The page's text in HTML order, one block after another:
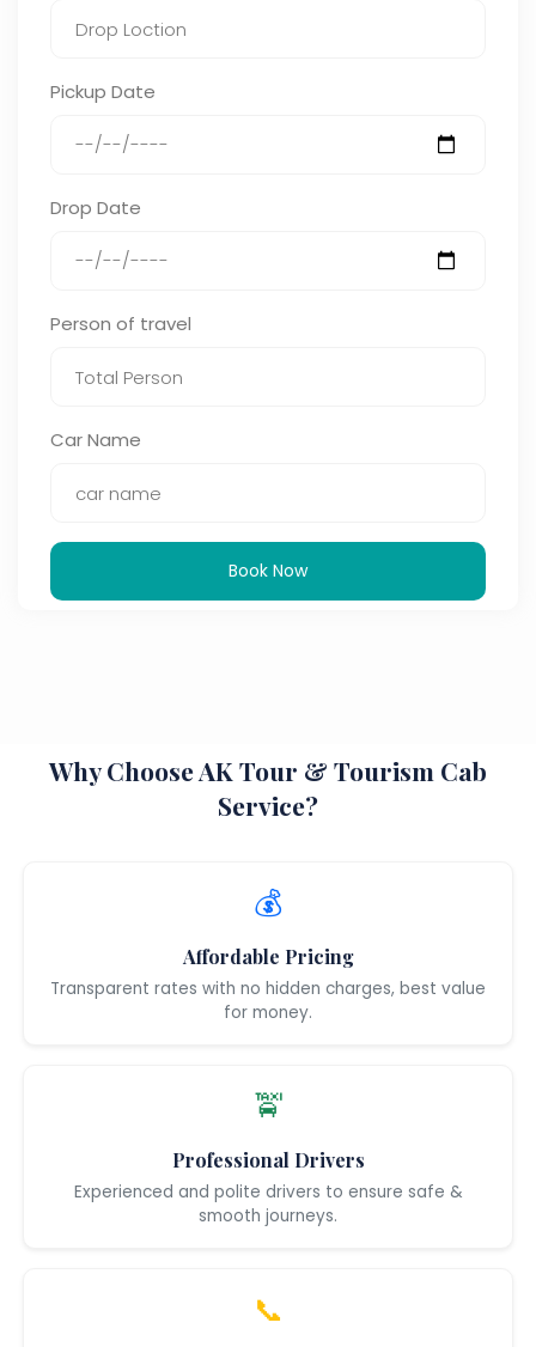
Pickup Date
Drop Date
Person of travel
Car Name
Book Now
Why Choose AK Tour & Tourism Cab
Service?
💰
Affordable Pricing
Transparent rates with no hidden charges, best value
for money.
🚖
Professional Drivers
Experienced and polite drivers to ensure safe &
smooth journeys.
📞